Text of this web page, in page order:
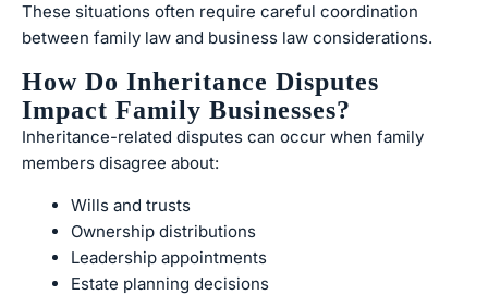
These situations often require careful coordination
between family law and business law considerations.
How Do Inheritance Disputes
Impact Family Businesses?
Inheritance-related disputes can occur when family
members disagree about:
Wills and trusts
Ownership distributions
Leadership appointments
Estate planning decisions